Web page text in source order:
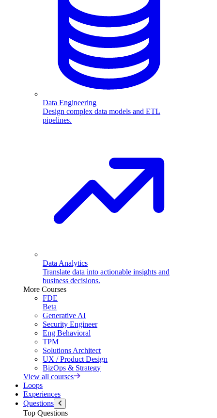
Data Engineering
Design complex data models and ETL
pipelines.
Data Analytics
Translate data into actionable insights and
business decisions.
More Courses
FDE
Beta
Generative AI
Security Engineer
Eng Behavioral
TPM
Solutions Architect
UX / Product Design
BizOps & Strategy
View all courses
Loops
Experiences
Questions
Top Questions